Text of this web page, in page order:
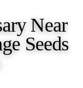
Near
Seeds